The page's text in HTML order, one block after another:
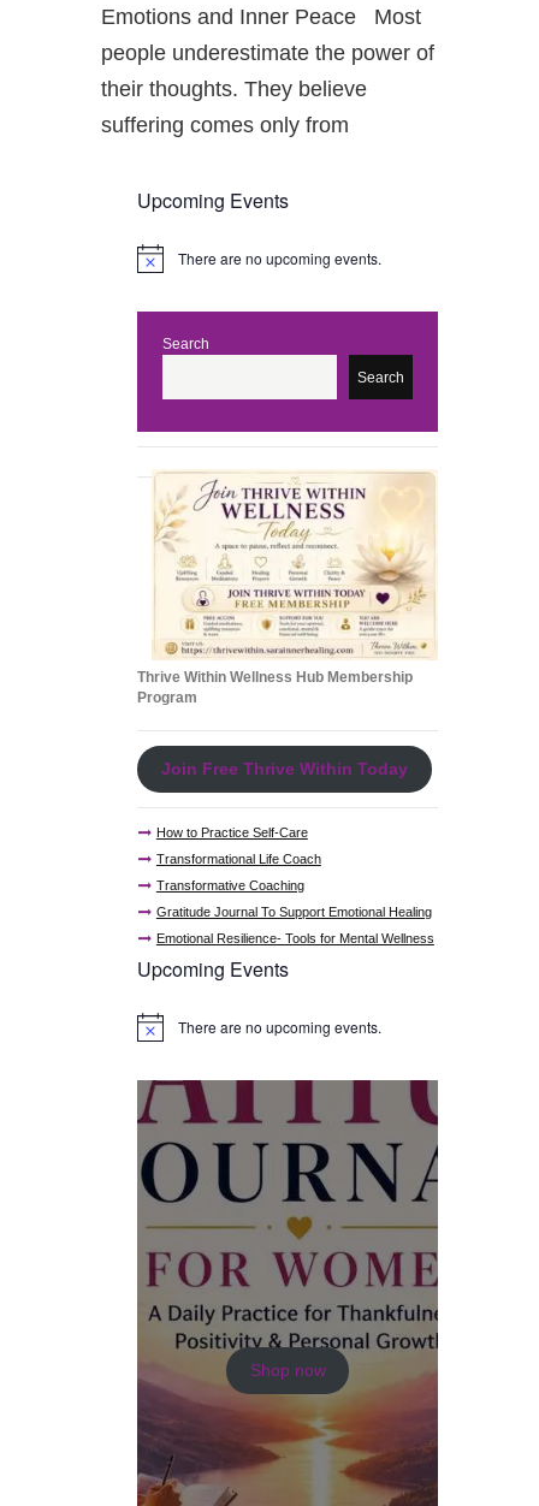
Emotions and Inner Peace Most
people underestimate the power of
their thoughts. They believe
suffering comes only from
Upcoming Events
N
There are no upcoming events.
Search
Search
Thrive Within Wellness Hub Membership
Program
Join Free Thrive Within Today
How to Practice Self-Care
Transformational Life Coach
Transformative Coaching
Gratitude Journal To Support Emotional Healing
Emotional Resilience- Tools for Mental Wellness
Upcoming Events
N
c
e
There are no upcoming events.
Shop now